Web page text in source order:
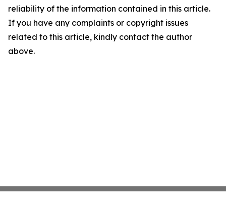
reliability of the information contained in this article.
If you have any complaints or copyright issues
related to this article, kindly contact the author
above.